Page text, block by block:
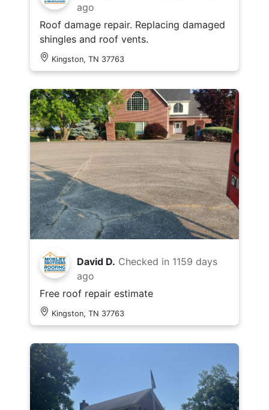
ago
Roof damage repair. Replacing damaged
shingles and roof vents.
Kingston, TN 37763
David D. Checked in 1159 days
ago
Free roof repair estimate
Kingston, TN 37763